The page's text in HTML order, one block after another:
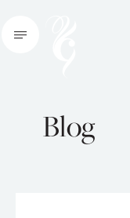
Blog